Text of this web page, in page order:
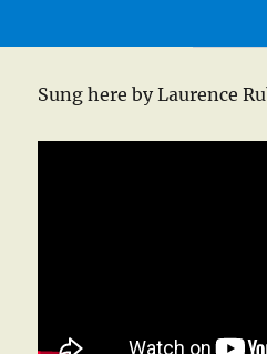
Sung here by Laurence